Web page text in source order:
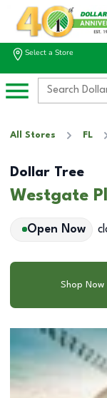
Select a Store
All Stores FL
Dollar Tree
Westgate
Open Now
Shop Now